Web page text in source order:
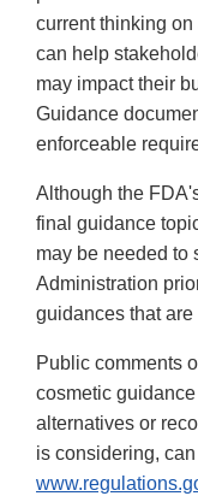
current thinking
can help
may impact their
Guidance
enforceable
Although the
final guidance
may be needed to
Administration
guidances that are
Public comments
cosmetic
alternatives or
is considering,